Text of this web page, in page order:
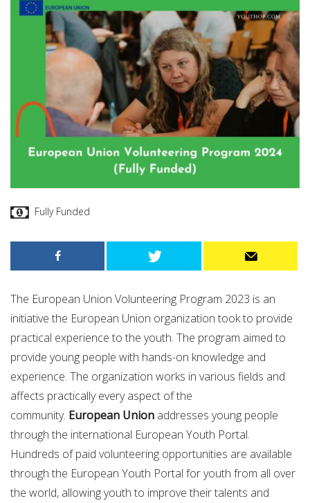
Fully Funded
The European Union Volunteering Program 2023 is an
initiative the European Union organization took to provide
practical experience to the youth. The program aimed to
provide young people with hands-on knowledge and
experience. The organization works in various fields and
affects practically every aspect of the
community. European Union addresses young people
through the international European Youth Portal.
Hundreds of paid volunteering opportunities are available
through the European Youth Portal for youth from all over
the world, allowing youth to improve their talents and